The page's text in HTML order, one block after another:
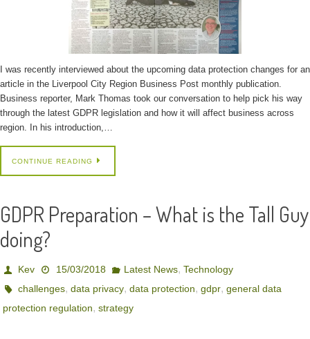
I was recently interviewed about the upcoming data protection changes for an
article in the Liverpool City Region Business Post monthly publication.
Business reporter, Mark Thomas took our conversation to help pick his way
through the latest GDPR legislation and how it will affect business across
region. In his introduction,…
CONTINUE READING
GDPR Preparation – What is the Tall Guy
doing?
Kev 15/03/2018 Latest News, Technology
challenges,data privacy,data protection,gdpr,general data
protection regulation, strategy